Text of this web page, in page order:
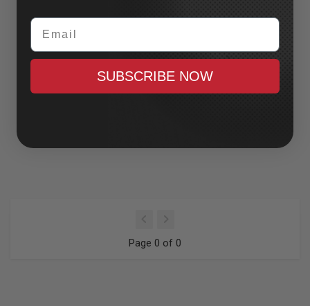
Page 0 of 0
Email
SUBSCRIBE NOW